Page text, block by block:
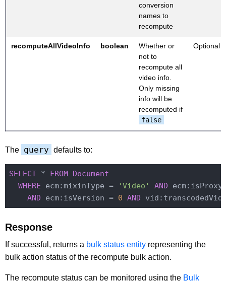
conversion
names to
recompute
recomputeAllVideoInfo boolean
Whether or
not to
recompute all
video info.
Only missing
info will be
recomputed if
false
Optional
The query defaults to:
SELECT * FROM Document
WHERE ecm:mixinType = 'Video' AND
AND ecm:isVersion = 0 AND
Response
If successful, returns a bulk status entity representing the
bulk action status of the recompute bulk action.
The recompute status can be monitored using the Bulk